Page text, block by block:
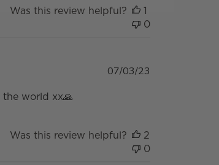
Was this review helpful?
1
0
world xx🙏
07/03/23
Was this review helpful?
2
0